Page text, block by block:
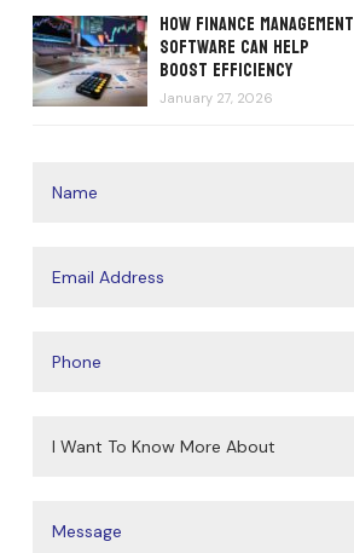
How Finance Management
Software Can Help
Boost Efficiency
January 27, 2026